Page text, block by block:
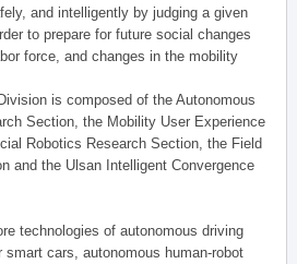
and intelligently by judging a given
to prepare for future social changes
force, and changes in the mobility
is composed of the Autonomous
Section, the Mobility User Experience
Robotics Research Section, the Field
and the Ulsan Intelligent Convergence
technologies of autonomous driving
smart cars, autonomous human-robot